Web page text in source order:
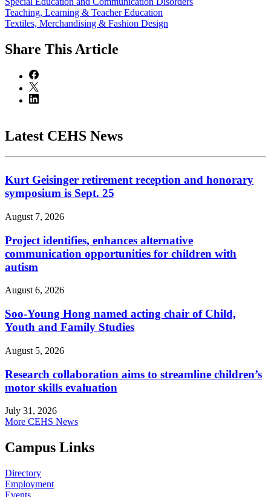
Teaching, Learning & Teacher Education
Textiles, Merchandising & Fashion Design
Share This Article
Latest CEHS News
Kurt Geisinger retirement reception and honorary
symposium is Sept. 25
August 7, 2026
Project identifies, enhances alternative
communication opportunities for children with
autism
August 6, 2026
Soo-Young Hong named acting chair of Child,
Youth and Family Studies
August 5, 2026
Research collaboration aims to streamline children’s
motor skills evaluation
July 31, 2026
More CEHS News
Campus Links
Directory
Employment
Events